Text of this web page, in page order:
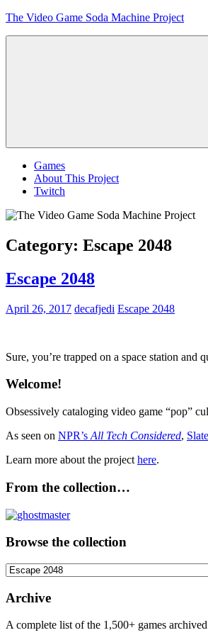
Skip
The Video Game Soda Machine Project
Games
About This Project
Twitch
Category: Escape 2048
Escape 2048
April 26, 2017 decafjedi Escape 2048
Sure, you’re trapped on a space station
Welcome!
Obsessively cataloging video game “pop”
As seen on NPR’s All Tech Considered, Slate
Learn more about the project here.
From the collection…
Browse the collection
Browse
collection
Archive
A complete list of the 1,500+ games